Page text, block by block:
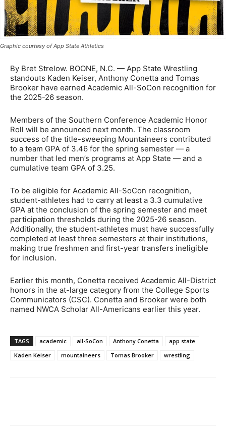
Graphic courtesy of App State Athletics
By Bret Strelow. BOONE, N.C. — App State Wrestling
standouts Kaden Keiser, Anthony Conetta and Tomas
Brooker have earned Academic All-SoCon recognition for
the 2025-26 season.
Members of the Southern Conference Academic Honor
Roll will be announced next month. The classroom
success of the title-sweeping Mountaineers contributed
to a team GPA of 3.46 for the spring semester — a
number that led men’s programs at App State — and a
cumulative team GPA of 3.25.
To be eligible for Academic All-SoCon recognition,
student-athletes had to carry at least a 3.3 cumulative
GPA at the conclusion of the spring semester and meet
participation thresholds during the 2025-26 season.
Additionally, the student-athletes must have successfully
completed at least three semesters at their institutions,
making true freshmen and first-year transfers ineligible
for inclusion.
Earlier this month, Conetta received Academic All-District
honors in the at-large category from the College Sports
Communicators (CSC). Conetta and Brooker were both
named NWCA Scholar All-Americans earlier this year.
TAGS academic all-SoCon Anthony Conetta
app state
Kaden Keiser
mountaineers Tomas Brooker wrestling